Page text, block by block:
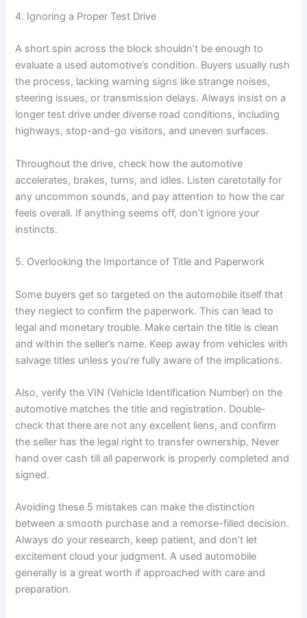
4. Ignoring a Proper Test Drive
A short spin across the block shouldn’t be enough to
evaluate a used automotive’s condition. Buyers usually rush
the process, lacking warning signs like strange noises,
steering issues, or transmission delays. Always insist on a
longer test drive under diverse road conditions, including
highways, stop-and-go visitors, and uneven surfaces.
Throughout the drive, check how the automotive
accelerates, brakes, turns, and idles. Listen caretotally for
any uncommon sounds, and pay attention to how the car
feels overall. If anything seems off, don’t ignore your
instincts.
5. Overlooking the Importance of Title and Paperwork
Some buyers get so targeted on the automobile itself that
they neglect to confirm the paperwork. This can lead to
legal and monetary trouble. Make certain the title is clean
and within the seller’s name. Keep away from vehicles with
salvage titles unless you’re fully aware of the implications.
Also, verify the VIN (Vehicle Identification Number) on the
automotive matches the title and registration. Double-
check that there are not any excellent liens, and confirm
the seller has the legal right to transfer ownership. Never
hand over cash till all paperwork is properly completed and
signed.
Avoiding these 5 mistakes can make the distinction
between a smooth purchase and a remorse-filled decision.
Always do your research, keep patient, and don’t let
excitement cloud your judgment. A used automobile
generally is a great worth if approached with care and
preparation.